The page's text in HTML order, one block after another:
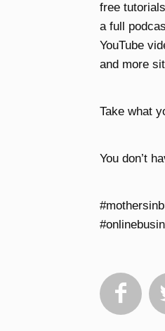
free tutorials
a full
YouTube
and more
Take what
You don’t
